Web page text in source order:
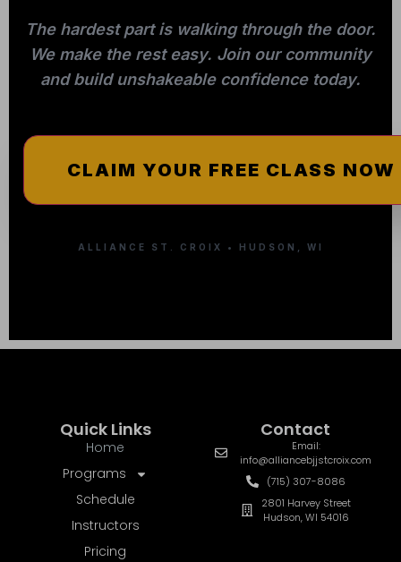
The hardest part is walking through the door.
We make the rest easy. Join our community
and build unshakeable confidence today.
CLAIM YOUR FREE CLASS NOW
ALLIANCE ST. CROIX • HUDSON, WI
Quick Links
Home
Programs
Schedule
Instructors
Pricing
Contact
Email:
info@alliancebjjstcroix.com
(715) 307-8086
2801 Harvey Street
Hudson, WI 54016